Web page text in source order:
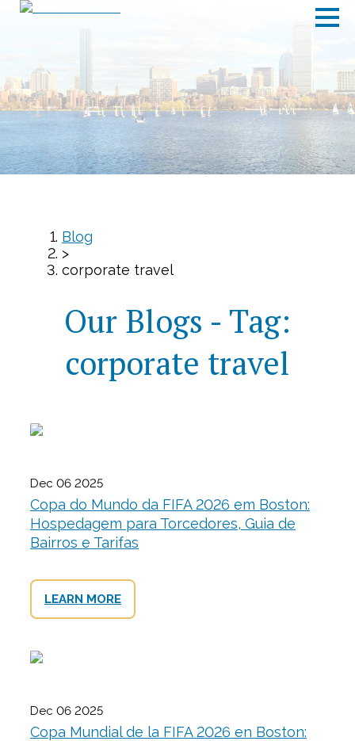
Blog
>
corporate travel
Our Blogs - Tag:
corporate travel
Copa do Mundo da FIFA 2026 em Boston:
Hospedagem para Torcedores, Guia de
Bairros e Tarifas
Dec 06 2025
LEARN MORE
Copa Mundial de la FIFA 2026 en Boston:
Dec 06 2025